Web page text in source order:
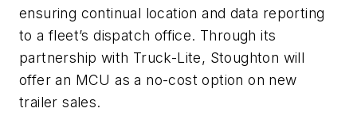
ensuring continual location and data reporting
to a fleet’s dispatch office. Through its
partnership with Truck-Lite, Stoughton will
offer an MCU as a no-cost option on new
trailer sales.